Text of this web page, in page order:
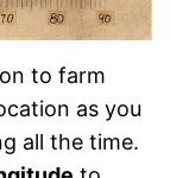
to farm
as you
all the time.